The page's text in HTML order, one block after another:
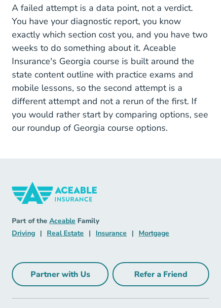
A failed attempt is a data point, not a verdict.
You have your diagnostic report, you know
exactly which section cost you, and you have two
weeks to do something about it. Aceable
Insurance's Georgia course is built around the
state content outline with practice exams and
mobile lessons, so the second attempt is a
different attempt and not a rerun of the first. If
you would rather start by comparing options, see
our roundup of Georgia course options.
Part of the Aceable Aceable
Family
DrivingDriving Navigation Link
| Real Estate Real Estate Navigation Link
| Insurance Insurance Navigation Link
| Mortgage
Partner with UsPartner with Us Navigation Link
Refer a Friend
Refer a Friend